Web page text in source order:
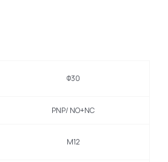
Φ30
PNP/ NO+NC
M12